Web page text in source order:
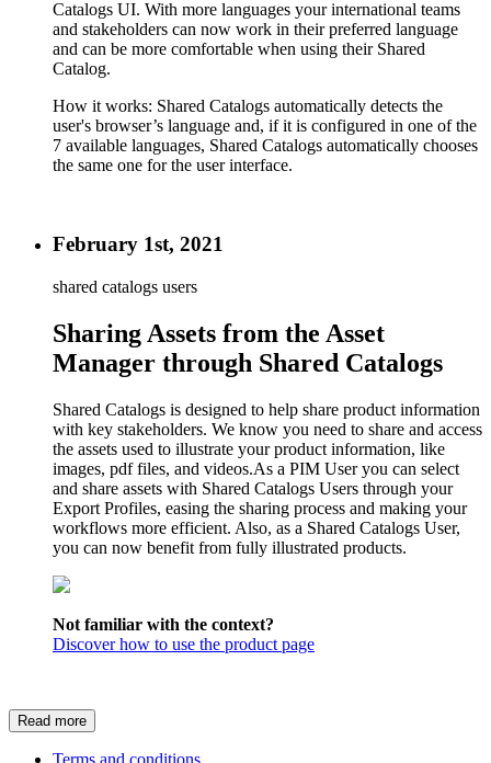
Catalogs UI. With more languages your international teams
and stakeholders can now work in their preferred language
and can be more comfortable when using their Shared
Catalog.
How it works: Shared Catalogs automatically detects the
user's browser’s language and, if it is configured in one of the
7 available languages, Shared Catalogs automatically chooses
the same one for the user interface.
February 1st, 2021
shared catalogs users
Sharing Assets from the Asset
Manager through Shared Catalogs
Shared Catalogs is designed to help share product information
with key stakeholders. We know you need to share and access
the assets used to illustrate your product information, like
images, pdf files, and videos.As a PIM User you can select
and share assets with Shared Catalogs Users through your
Export Profiles, easing the sharing process and making your
workflows more efficient. Also, as a Shared Catalogs User,
you can now benefit from fully illustrated products.
Not familiar with the context?
Discover how to use the product page
Read more
Terms and conditions